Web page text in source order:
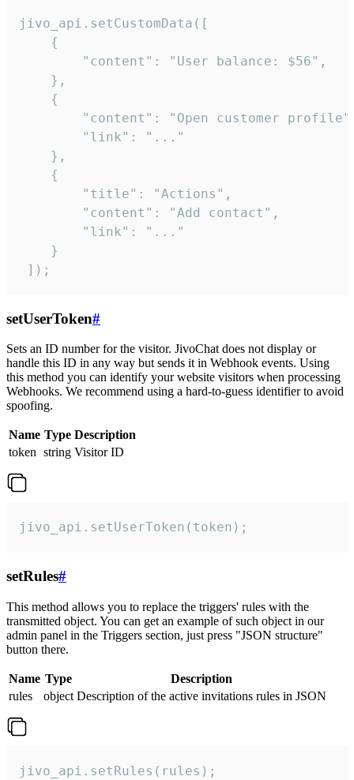
jivo_api.setCustomData([
    {
        "content": "User balance: $56",
    },
    {
"content": "Open customer
        "link": "..."
    },
    {
        "title": "Actions",
        "content": "Add contact",
        "link": "..."
    }
]);
setUserToken#
Sets an ID number for the visitor. JivoChat does not display or
handle this ID in any way but sends it in Webhook events. Using
this method you can identify your website visitors when processing
Webhooks. We recommend using a hard-to-guess identifier to avoid
spoofing.
Name Type Description
token string Visitor ID
jivo_api.setUserToken(token);
setRules#
This method allows you to replace the triggers' rules with the
transmitted object. You can get an example of such object in our
admin panel in the Triggers section, just press "JSON structure"
button there.
Name Type
Description
rules
object Description of the active invitations rules in JSON
jivo_api.setRules(rules);